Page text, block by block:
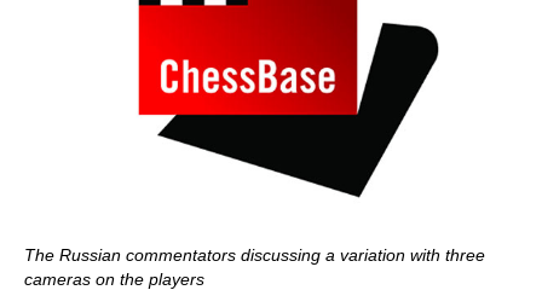
The Russian commentators discussing a variation with three
cameras on the players